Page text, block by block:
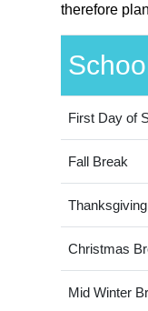
therefore
First Day of
Fall Break
Christmas
Mid Winter